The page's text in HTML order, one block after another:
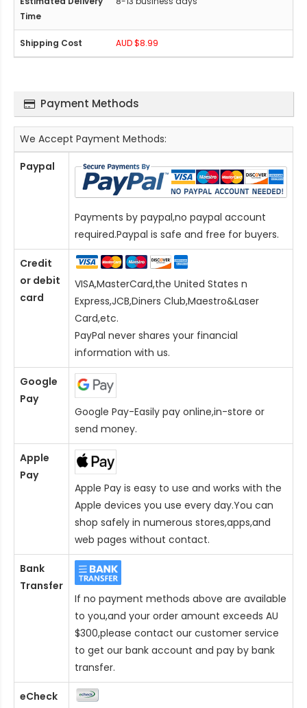
AUD $8.99
Payment Methods
We Accept Payment Methods:
Paypal
Payments by paypal,no paypal account
required.Paypal is safe and free for buyers.
Credit
or debit
card
VISA,MasterCard,the United States n
Express,JCB,Diners Club,Maestro&Laser
Card,etc.
PayPal never shares your financial
information with us.
Google
Pay
Google Pay-Easily pay online,in-store or
send money.
Apple
Pay
Apple Pay is easy to use and works with the
Apple devices you use every day.You can
shop safely in numerous stores,apps,and
web pages without contact.
Bank
Transfer
If no payment methods above are available
to you,and your order amount exceeds AU
$300,please contact our customer service
to get our bank account and pay by bank
transfer.
eCheck